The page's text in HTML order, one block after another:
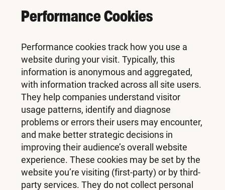
Performance Cookies
Performance cookies track how you use a
website during your visit. Typically, this
information is anonymous and aggregated,
with information tracked across all site users.
They help companies understand visitor
usage patterns, identify and diagnose
problems or errors their users may encounter,
and make better strategic decisions in
improving their audience’s overall website
experience. These cookies may be set by the
website you’re visiting (first-party) or by third-
party services. They do not collect personal